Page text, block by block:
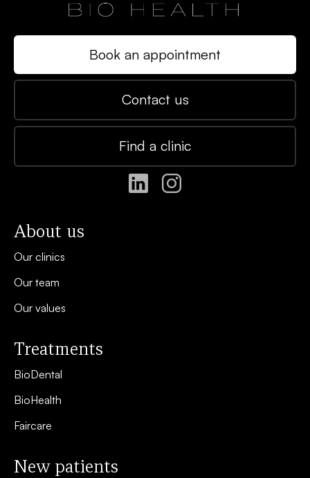
Book an appointment
Contact us
Find a clinic
About us
Our clinics
Our team
Our values
Treatments
BioDental
BioHealth
Faircare
New patients